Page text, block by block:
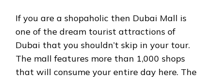
If you are a shopaholic then Dubai Mall is
one of the dream tourist attractions of
Dubai that you shouldn’t skip in your tour.
The mall features more than 1,000 shops
that will consume your entire day here. The